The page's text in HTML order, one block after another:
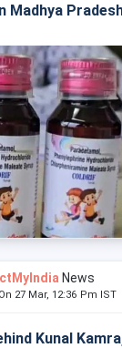
Madhya
News
27 Mar, 12:36 Pm IST
Kunal